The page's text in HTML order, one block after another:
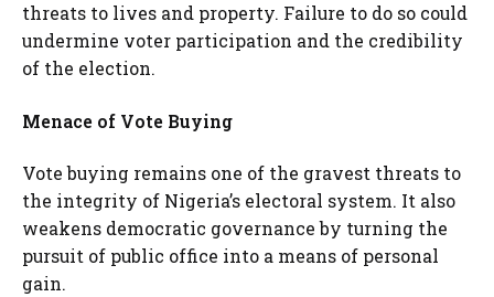
threats to lives and property. Failure to do so could
undermine voter participation and the credibility
of the election.
Menace of Vote Buying
Vote buying remains one of the gravest threats to
the integrity of Nigeria’s electoral system. It also
weakens democratic governance by turning the
pursuit of public office into a means of personal
gain.